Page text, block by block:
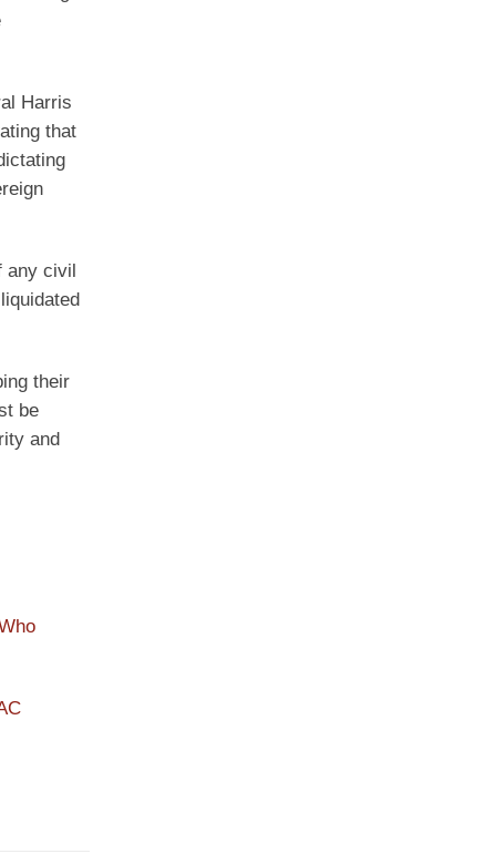
Harris
that
any civil
their
be
and